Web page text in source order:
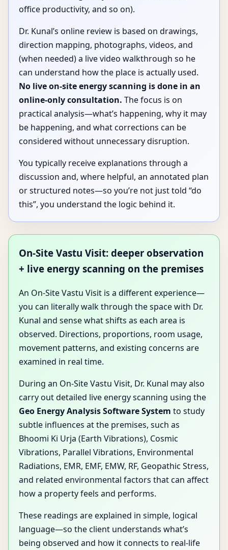
office productivity, and so on).
Dr. Kunal’s online review is based on drawings,
direction mapping, photographs, videos, and
(when needed) a live video walkthrough so he
can understand how the place is actually used.
No live on-site energy scanning is done in an
online-only consultation. The focus is on
practical analysis—what’s happening, why it may
be happening, and what corrections can be
considered without unnecessary disruption.
You typically receive explanations through a
discussion and, where helpful, an annotated plan
or structured notes—so you’re not just told “do
this”, you understand the logic behind it.
On-Site Vastu Visit: deeper observation
+ live energy scanning on the premises
An On-Site Vastu Visit is a different experience—
you can literally walk through the space with Dr.
Kunal and sense what shifts as each area is
observed. Directions, proportions, room usage,
movement patterns, and existing concerns are
examined in real time.
During an On-Site Vastu Visit, Dr. Kunal may also
carry out detailed live energy scanning using the
Geo Energy Analysis Software System to study
subtle influences at the premises, such as
Bhoomi Ki Urja (Earth Vibrations), Cosmic
Vibrations, Parallel Vibrations, Environmental
Radiations, EMR, EMF, EMW, RF, Geopathic Stress,
and related environmental factors that can affect
how a property feels and performs.
These readings are explained in simple, logical
language—so the client understands what’s
being observed and how it connects to real-life